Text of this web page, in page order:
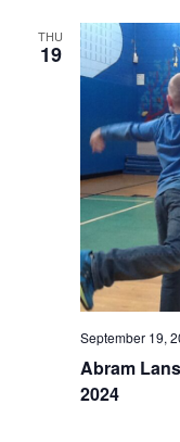
THU
19
Abram
2024
September 19,